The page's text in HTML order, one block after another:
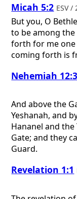
Micah 5:2 ESV
But you, O
to be among the
forth for me one
coming forth is
Nehemiah
And above the
Yeshanah, and
Hananel and
Gate; and they
Guard.
Revelation 1:1